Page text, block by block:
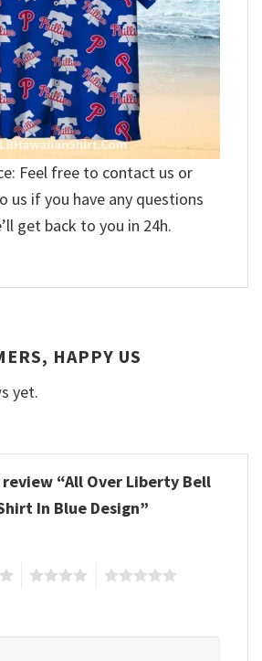
Feel free to contact us or
us if you have any questions
get back to you in 24h.
HAPPY US
yet.
“All Over Liberty Bell
In Blue Design”